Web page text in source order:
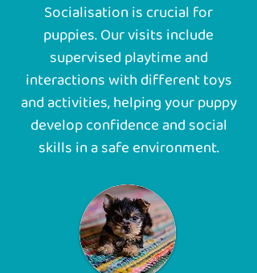
Socialisation is crucial for
puppies. Our visits include
supervised playtime and
interactions with different toys
and activities, helping your puppy
develop confidence and social
skills in a safe environment.